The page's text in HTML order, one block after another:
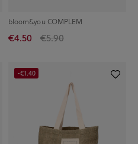
bloom&you COMPLEM
€4.50 €5.90
-€1.40